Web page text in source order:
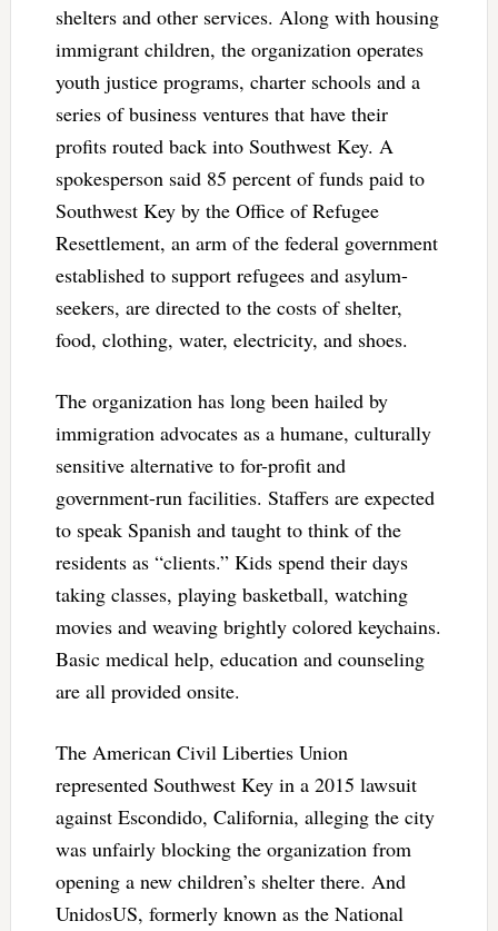
shelters and other services. Along with housing
immigrant children, the organization operates
youth justice programs, charter schools and a
series of business ventures that have their
profits routed back into Southwest Key. A
spokesperson said 85 percent of funds paid to
Southwest Key by the Office of Refugee
Resettlement, an arm of the federal government
established to support refugees and asylum-
seekers, are directed to the costs of shelter,
food, clothing, water, electricity, and shoes.
The organization has long been hailed by
immigration advocates as a humane, culturally
sensitive alternative to for-profit and
government-run facilities. Staffers are expected
to speak Spanish and taught to think of the
residents as “clients.” Kids spend their days
taking classes, playing basketball, watching
movies and weaving brightly colored keychains.
Basic medical help, education and counseling
are all provided onsite.
The American Civil Liberties Union
represented Southwest Key in a 2015 lawsuit
against Escondido, California, alleging the city
was unfairly blocking the organization from
opening a new children’s shelter there. And
UnidosUS, formerly known as the National